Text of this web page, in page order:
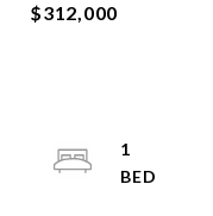
$312,000
1